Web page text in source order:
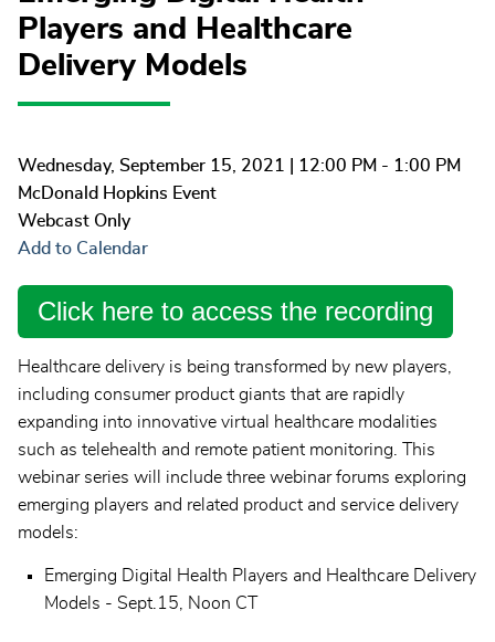
Players and Healthcare
Delivery Models
Wednesday, September 15, 2021 | 12:00 PM - 1:00 PM
McDonald Hopkins Event
Webcast Only
Add to Calendar
Click here to access the recording
Healthcare delivery is being transformed by new players,
including consumer product giants that are rapidly
expanding into innovative virtual healthcare modalities
such as telehealth and remote patient monitoring. This
webinar series will include three webinar forums exploring
emerging players and related product and service delivery
models:
Emerging Digital Health Players and Healthcare Delivery
Models - Sept.15, Noon CT